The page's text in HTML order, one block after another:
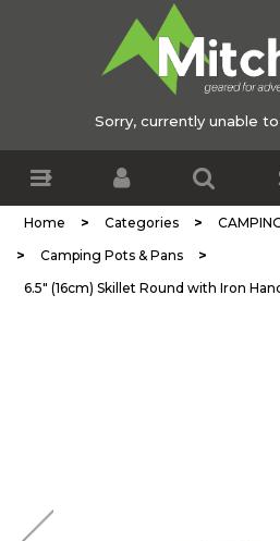
Sorry, currently unable
Home > Categories >
> Camping Pots & Pans >
6.5" (16cm) Skillet Round with Iron